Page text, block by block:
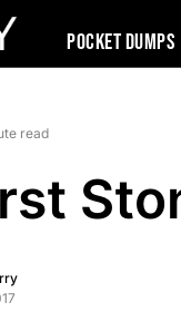
Pocket Dumps
read